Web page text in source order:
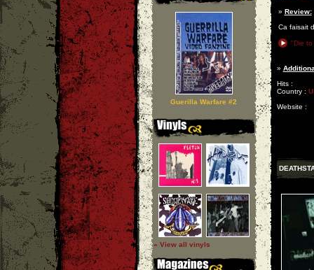
Guerilla Warfare #2
» View all vinyls
» Review:
Ca faisait d
"Die to
»
Hits :
Country :
Website :